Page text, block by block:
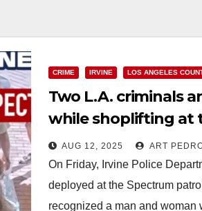
CRIME IRVINE LOS ANGELES
Two L.A. criminals
while shoplifting at
in Irvine
AUG 12, 2025 ART
On Friday, Irvine Police
deployed at the Spectrum
recognized a man and woman